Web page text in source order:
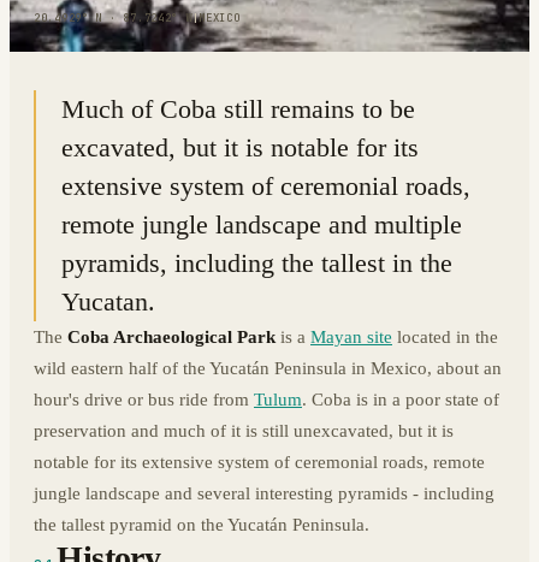
20.4929° N · 87.7242° W|MEXICO
Much of Coba still remains to be
excavated, but it is notable for its
extensive system of ceremonial roads,
remote jungle landscape and multiple
pyramids, including the tallest in the
Yucatan.
The Coba Archaeological Park is a Mayan site located in the
wild eastern half of the Yucatán Peninsula in Mexico, about an
hour's drive or bus ride from Tulum. Coba is in a poor state of
preservation and much of it is still unexcavated, but it is
notable for its extensive system of ceremonial roads, remote
jungle landscape and several interesting pyramids - including
the tallest pyramid on the Yucatán Peninsula.